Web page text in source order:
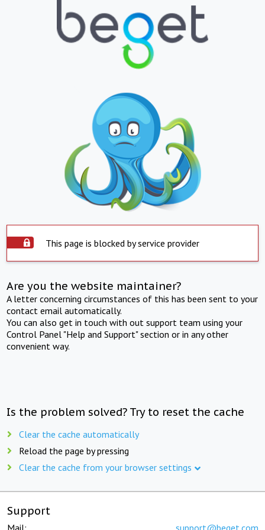
This page is blocked by service provider
Are you the website maintainer?
A letter concerning circumstances of this has been sent to your
contact email automatically.
You can also get in touch with out support team using your
Control Panel "Help and Support" section or in any other
convenient way.
Is the problem solved? Try to reset the cache
Clear the cache automatically
Reload the page by pressing
Clear the cache from your browser settings
Support
Mail: support@beget.com